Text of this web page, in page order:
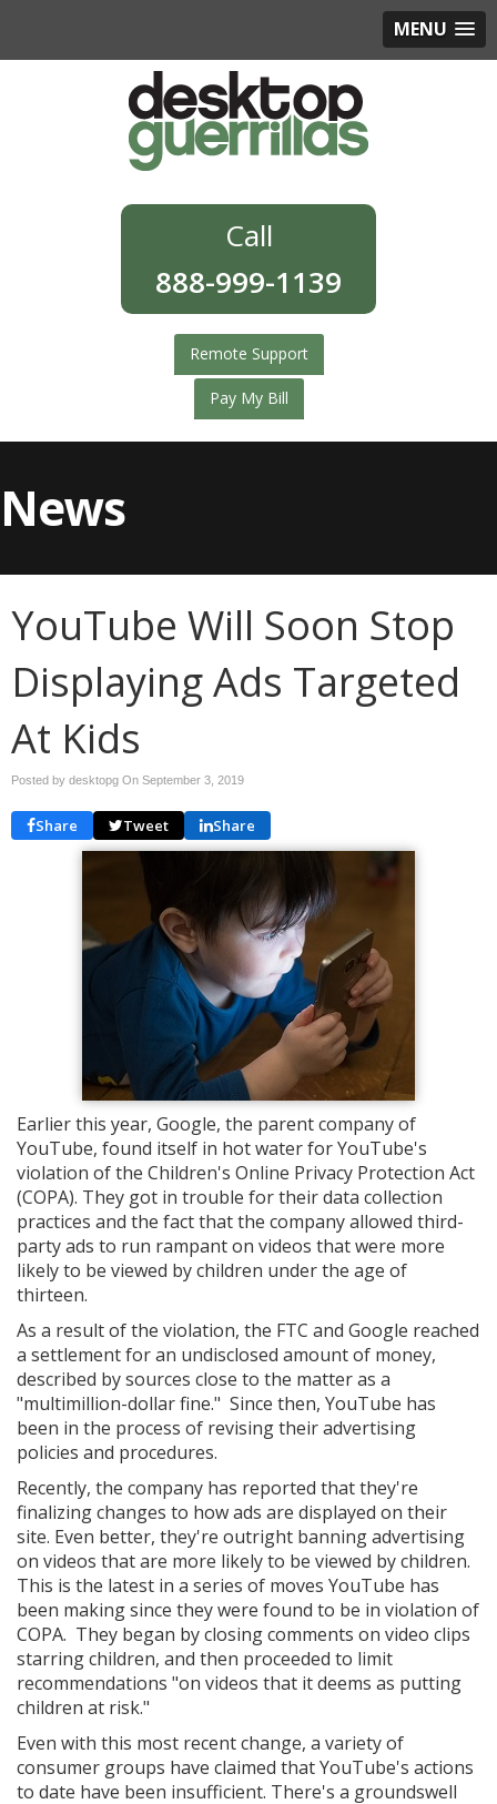
MENU
888-999-1139
Remote Support
Pay My Bill
News
YouTube Will Soon Stop
Displaying Ads Targeted
At Kids
Posted by desktopg On September 3, 2019
Share Tweet Share
Earlier this year, Google, the parent company of
YouTube, found itself in hot water for YouTube's
violation of the Children's Online Privacy Protection Act
(COPA). They got in trouble for their data collection
practices and the fact that the company allowed third-
party ads to run rampant on videos that were more
likely to be viewed by children under the age of
thirteen.
As a result of the violation, the FTC and Google reached
a settlement for an undisclosed amount of money,
described by sources close to the matter as a
"multimillion-dollar fine." Since then, YouTube has
been in the process of revising their advertising
policies and procedures.
Recently, the company has reported that they're
finalizing changes to how ads are displayed on their
site. Even better, they're outright banning advertising
on videos that are more likely to be viewed by children.
This is the latest in a series of moves YouTube has
been making since they were found to be in violation of
COPA. They began by closing comments on video clips
starring children, and then proceeded to limit
recommendations "on videos that it deems as putting
children at risk."
Even with this most recent change, a variety of
consumer groups have claimed that YouTube's actions
to date have been insufficient. There's a groundswell